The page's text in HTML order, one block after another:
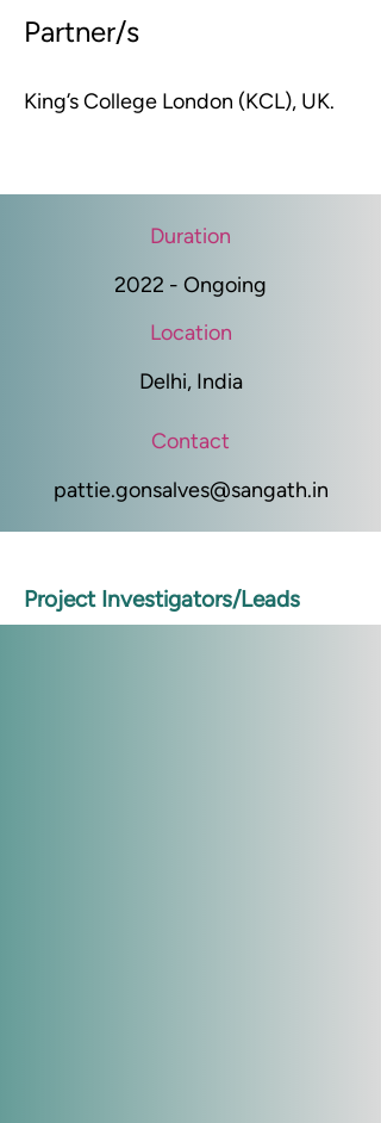
Partner/s
King’s College London (KCL), UK.
Duration
2022 - Ongoing
Location
Delhi, India
Contact
pattie.gonsalves@sangath.in
Project Investigators/Leads